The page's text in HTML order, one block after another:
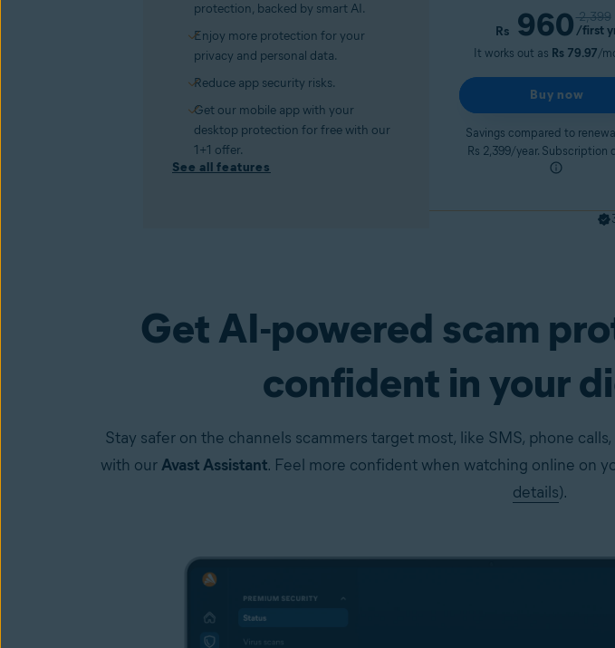
protection, backed by smart AI.
Enjoy more protection for your
privacy and personal data.
Reduce app security risks.
Get our mobile app with your
desktop protection for free with our
1+1 offer.
See all features
Rs 9602,399
/first
It works out as Rs 79.97/
Buy now
Savings compared to
Rs 2,399/year. Subscription
Premium Security (available in the Avast One app) Get it now
Get AI-powered scam
confident in your
Stay safer on the channels scammers target most, like SMS, phone
with ourAvast Assistant. Feel more confident when watching online on
details).